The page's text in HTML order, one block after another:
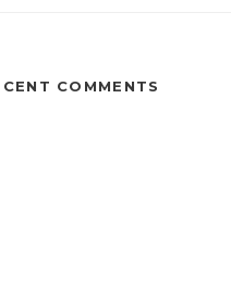
COMMENTS